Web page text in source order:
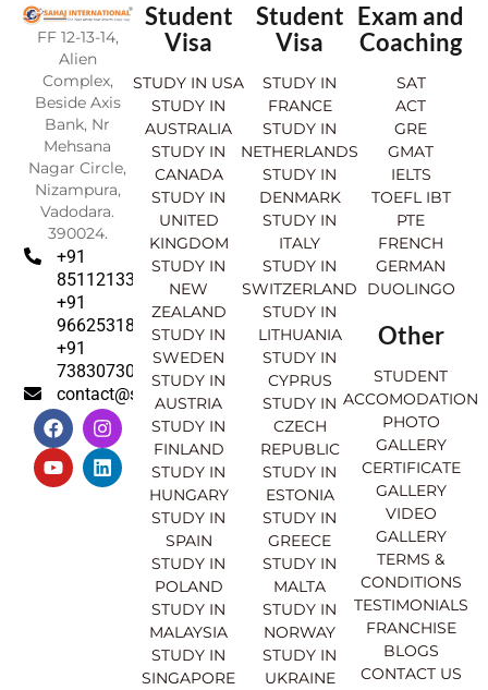
FF 12-13-14,
Alien
Complex,
Beside Axis
Bank, Nr
Mehsana
Nagar Circle,
Nizampura,
Vadodara.
390024.
+91
8511213369
+91
9662531830
+91
7383073007
contact@sahajinternational.com
F
a
c
e
b
I
n
s
t
a
Y
o
u
t
u
L
i
n
k
e
Student
Visa
STUDY IN USA
STUDY IN
AUSTRALIA
STUDY IN
CANADA
STUDY IN
UNITED
KINGDOM
STUDY IN
NEW
ZEALAND
STUDY IN
SWEDEN
STUDY IN
AUSTRIA
STUDY IN
FINLAND
STUDY IN
HUNGARY
STUDY IN
SPAIN
STUDY IN
POLAND
STUDY IN
MALAYSIA
STUDY IN
SINGAPORE
Student
Visa
STUDY IN
FRANCE
STUDY IN
NETHERLANDS
STUDY IN
DENMARK
STUDY IN
ITALY
STUDY IN
SWITZERLAND
STUDY IN
LITHUANIA
STUDY IN
CYPRUS
STUDY IN
CZECH
REPUBLIC
STUDY IN
ESTONIA
STUDY IN
GREECE
STUDY IN
MALTA
STUDY IN
NORWAY
STUDY IN
UKRAINE
Exam and
Coaching
SAT
ACT
GRE
GMAT
IELTS
TOEFL IBT
PTE
FRENCH
GERMAN
DUOLINGO
Other
STUDENT
ACCOMODATION
PHOTO
GALLERY
CERTIFICATE
GALLERY
VIDEO
GALLERY
TERMS &
CONDITIONS
TESTIMONIALS
FRANCHISE
BLOGS
CONTACT US